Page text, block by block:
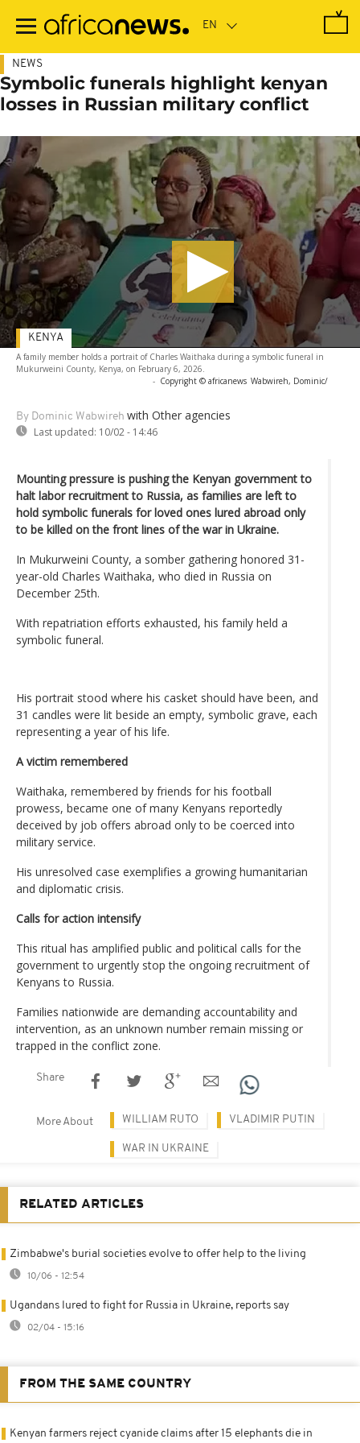
main
NEWS
Symbolic funerals highlight kenyan
losses in Russian military conflict
A family member holds a portrait of Charles Waithaka during a symbolic funeral in
Mukurweini County, Kenya, on February 6, 2026.
- Copyright © africanews Wabwireh, Dominic/
By Dominic Wabwireh with Other agencies
Last updated: 10/02 - 14:46
KENYA
Mounting pressure is pushing the Kenyan government to
halt labor recruitment to Russia, as families are left to
hold symbolic funerals for loved ones lured abroad only
to be killed on the front lines of the war in Ukraine.
In Mukurweini County, a somber gathering honored 31-
year-old Charles Waithaka, who died in Russia on
December 25th.
With repatriation efforts exhausted, his family held a
symbolic funeral.
His portrait stood where his casket should have been, and
31 candles were lit beside an empty, symbolic grave, each
representing a year of his life.
A victim remembered
Waithaka, remembered by friends for his football
prowess, became one of many Kenyans reportedly
deceived by job offers abroad only to be coerced into
military service.
His unresolved case exemplifies a growing humanitarian
and diplomatic crisis.
Calls for action intensify
This ritual has amplified public and political calls for the
government to urgently stop the ongoing recruitment of
Kenyans to Russia.
Families nationwide are demanding accountability and
intervention, as an unknown number remain missing or
trapped in the conflict zone.
Share
More About WILLIAM RUTO VLADIMIR PUTIN
WAR IN UKRAINE
RELATED ARTICLES
Zimbabwe's burial societies evolve to offer help to the living
10/06 - 12:54
Ugandans lured to fight for Russia in Ukraine, reports say
02/04 - 15:16
FROM THE SAME COUNTRY
Kenyan farmers reject cyanide claims after 15 elephants die in